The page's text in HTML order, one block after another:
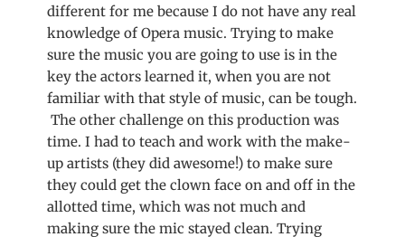
different for me because I do not have any real
knowledge of Opera music. Trying to make
sure the music you are going to use is in the
key the actors learned it, when you are not
familiar with that style of music, can be tough.
The other challenge on this production was
time. I had to teach and work with the make-
up artists (they did awesome!) to make sure
they could get the clown face on and off in the
allotted time, which was not much and
making sure the mic stayed clean. Trying